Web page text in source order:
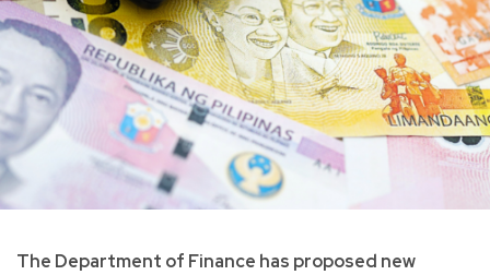
The Department of Finance has proposed new